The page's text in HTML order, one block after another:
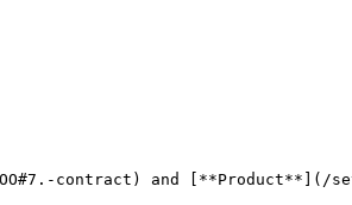
contract) and [**Product**](/